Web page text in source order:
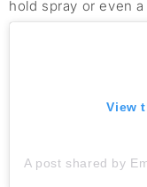
hold spray or even
View